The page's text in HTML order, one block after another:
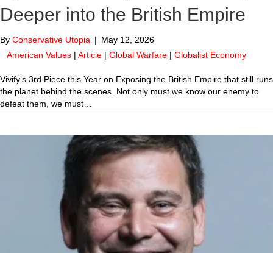
Deeper into the British Empire
By Conservative Utopia | May 12, 2026
American Values | Article | Global Warfare | Globalist Economy
Vivify’s 3rd Piece this Year on Exposing the British Empire that still runs
the planet behind the scenes. Not only must we know our enemy to
defeat them, we must…